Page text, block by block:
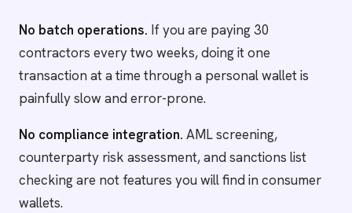
No batch operations. If you are paying 30
contractors every two weeks, doing it one
transaction at a time through a personal wallet is
painfully slow and error-prone.
No compliance integration. AML screening,
counterparty risk assessment, and sanctions list
checking are not features you will find in consumer
wallets.